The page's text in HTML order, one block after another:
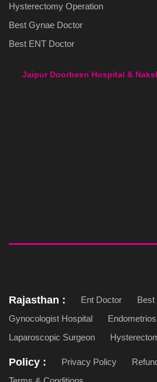
Hysterectomy Operation
Best Gynae Doctor
Best ENT Doctor
Jaipur Doorbeen Hospital &
Rajasthan : Ent Doctor
Best
Gynocologist Hospital
Laparoscopic Surgeon
Policy : Privacy Policy